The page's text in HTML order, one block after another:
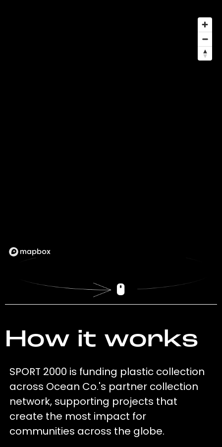
How it works
SPORT 2000 is funding plastic collection
across Ocean Co.'s partner collection
network, supporting projects that
create the most impact for
communities across the globe.